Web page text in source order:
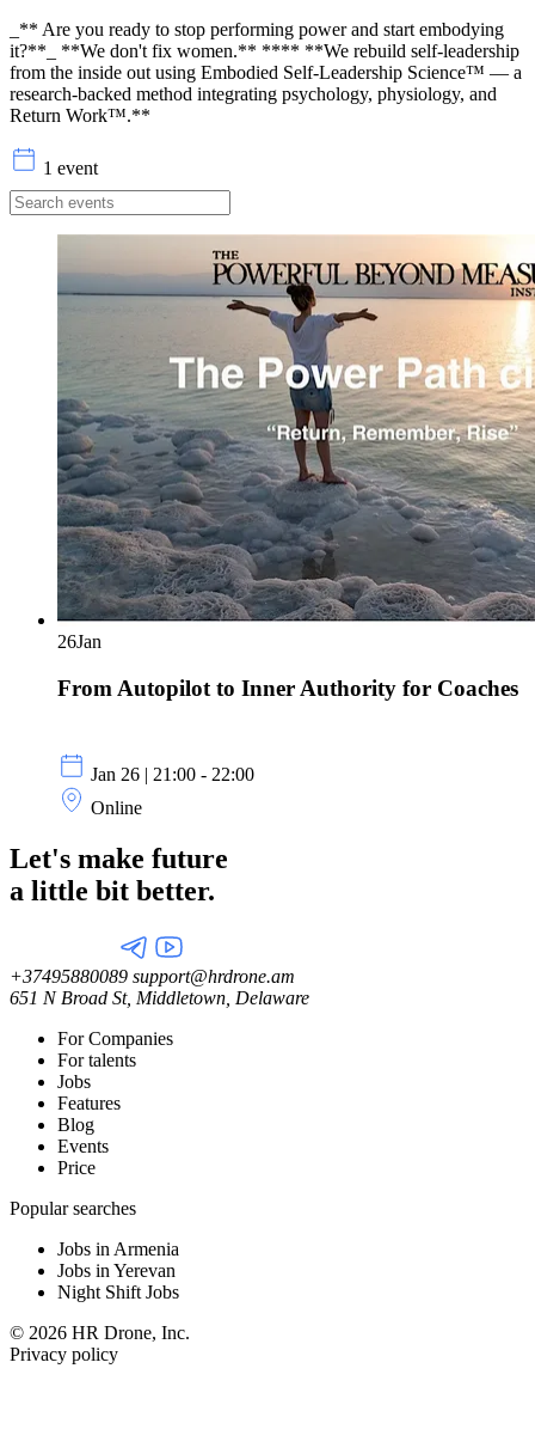
_** Are you ready to stop performing power and start embodying
it?**_ **We don't fix women.** **​** **We rebuild self-leadership
from the inside out using Embodied Self-Leadership Science™ — a
research-backed method integrating psychology, physiology, and
Return Work™.**
1 event
26Jan
From Autopilot to Inner Authority for Coaches
Jan 26 | 21:00 - 22:00
Online
Let's make future
a little bit better.
+37495880089 support@hrdrone.am
651 N Broad St, Middletown, Delaware
For Companies
For talents
Jobs
Features
Blog
Events
Price
Popular searches
Jobs in Armenia
Jobs in Yerevan
Night Shift Jobs
© 2026 HR Drone, Inc.
Privacy policy